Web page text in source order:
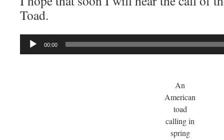
Toad.
Audio
Player
00:00
An
American
toad
calling in
spring